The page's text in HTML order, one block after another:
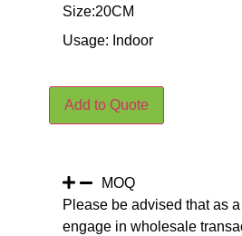
Size:20CM
Usage: Indoor
Add to Quote
MOQ
Please be advised that as
engage in wholesale